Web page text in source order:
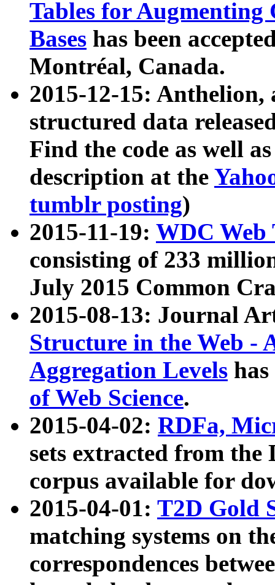
Tables for Augmenting
Bases has been
Montréal, Canada.
2015-12-15: Anthelion,
structured data
Find the code as well
description at the
tumblr posting)
2015-11-19: WDC Web
consisting of 233
July 2015 Common
2015-08-13: Journal
Structure in the Web -
Aggregation Levels
of Web Science.
2015-04-02: RDFa,
sets extracted from the
corpus available for
2015-04-01: T2D Gold
matching systems on
correspondences